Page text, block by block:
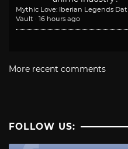
Mythic Love: Iberian Legends
Vault · 16 hours ago
More recent comments
FOLLOW US: